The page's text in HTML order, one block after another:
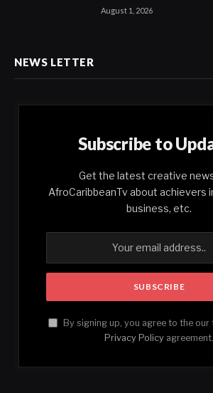
August 1, 2026
NEWS LETTER
Subscribe to
Get the latest creative
AfroCaribbeanTv about achievers
business, etc.
By signing up, you agree to the our
Privacy Policy agreement.